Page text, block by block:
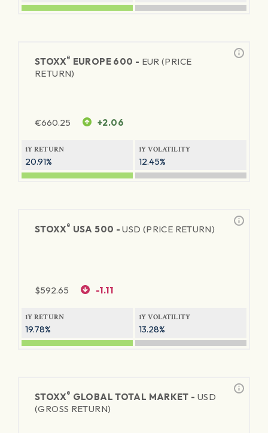
STOXX® EUROPE 600 - EUR (PRICE
RETURN)
€660.25 +2.06
1Y RETURN
20.91%
1Y VOLATILITY
12.45%
STOXX® USA 500 -USD (PRICE RETURN)
$592.65 -1.11
1Y RETURN
19.78%
1Y VOLATILITY
13.28%
STOXX® GLOBAL TOTAL MARKET - USD
(GROSS RETURN)